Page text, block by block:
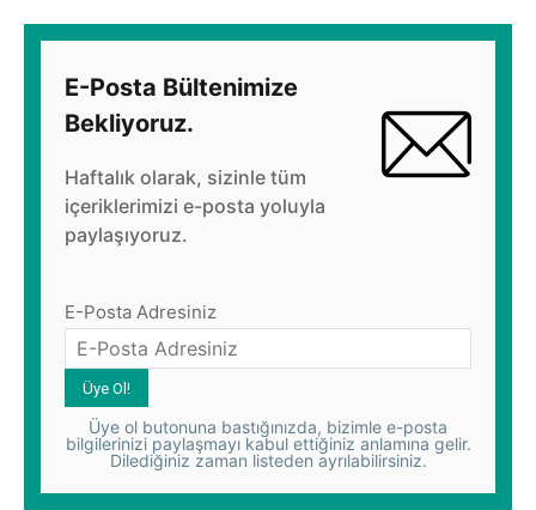
E-Posta Bültenimize
Bekliyoruz.
Haftalık olarak, sizinle tüm
içeriklerimizi e-posta yoluyla
paylaşıyoruz.
E-Posta Adresiniz
Üye ol butonuna bastığınızda, bizimle e-posta
bilgilerinizi paylaşmayı kabul ettiğiniz anlamına gelir.
Dilediğiniz zaman listeden ayrılabilirsiniz.